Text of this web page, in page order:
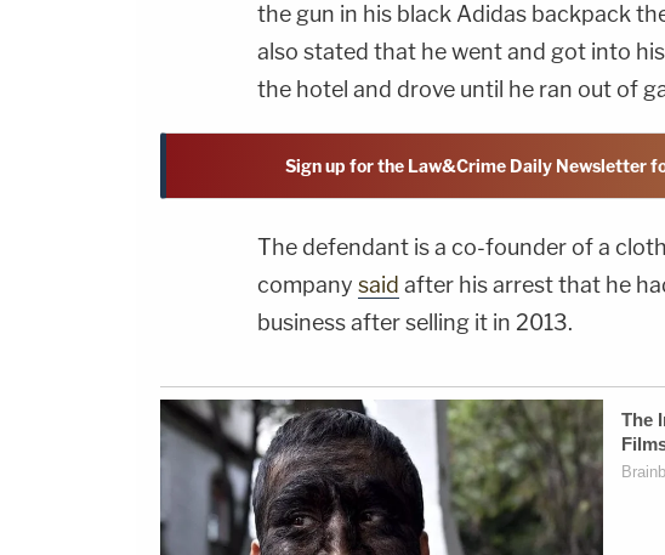
the gun in his black Adidas backpack
also stated that he went and got into
the hotel and drove until he ran out of
Sign up for the Law&Crime Daily Newsletter
The defendant is a co-founder of a
company said after his arrest that he
business after selling it in 2013.